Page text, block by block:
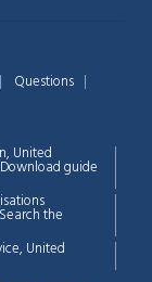
Questions
United
guide
Search the
United